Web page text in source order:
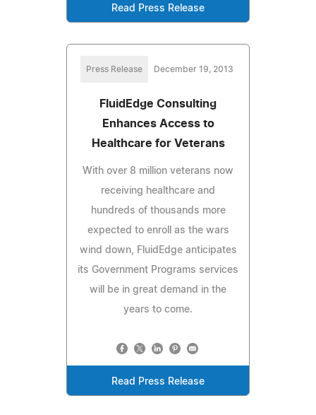
Read Press Release
Press Release December 19, 2013
FluidEdge Consulting
Enhances Access to
Healthcare for Veterans
With over 8 million veterans now
receiving healthcare and
hundreds of thousands more
expected to enroll as the wars
wind down, FluidEdge anticipates
its Government Programs services
will be in great demand in the
years to come.
Read Press Release